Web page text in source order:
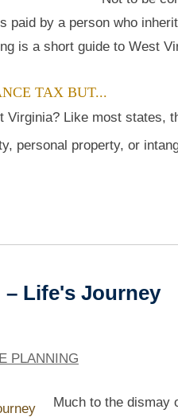
paid by a person who
is a short guide to West
TAX BUT...
Virginia? Like most states,
personal property, or
– Life's Journey
PLANNING
Much to the dismay